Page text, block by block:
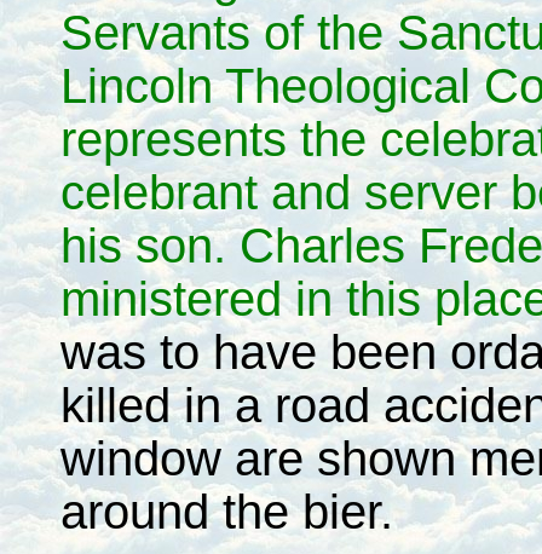
Servants of the
Lincoln Theological
represents the
celebrant and server
his son. Charles
ministered in this
was to have been
killed in a road
window are shown
around the bier.